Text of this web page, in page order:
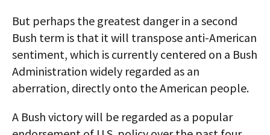
But perhaps the greatest danger in a second
Bush term is that it will transpose anti-American
sentiment, which is currently centered on a Bush
Administration widely regarded as an
aberration, directly onto the American people.
A Bush victory will be regarded as a popular